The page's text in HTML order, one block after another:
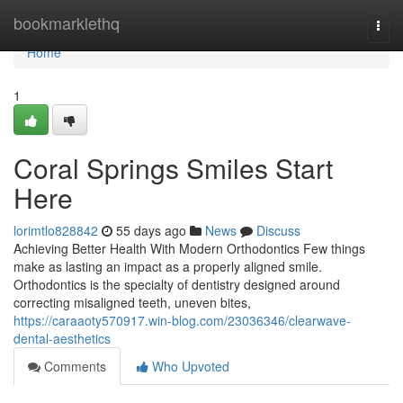
bookmarklethq
Home
Home
1
Coral Springs Smiles Start
Here
lorimtlo828842 55 days ago News
Discuss
Achieving Better Health With Modern Orthodontics Few things
make as lasting an impact as a properly aligned smile.
Orthodontics is the specialty of dentistry designed around
correcting misaligned teeth, uneven bites,
https://caraaoty570917.win-blog.com/23036346/clearwave-
dental-aesthetics
Comments
Who Upvoted